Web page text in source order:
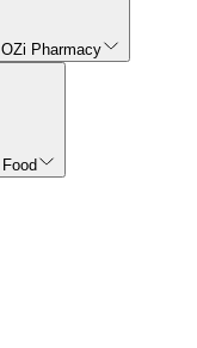
OZi Pharmacy
Food